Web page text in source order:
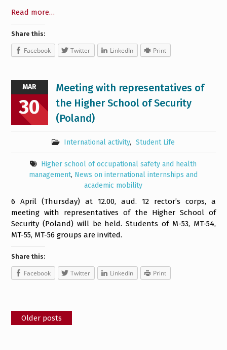
Read more…
Share this:
Facebook Twitter LinkedIn Print
MAR
30
Meeting with representatives of
the Higher School of Security
(Poland)
International activity, Student Life
Higher school of occupational safety and health
management, News on international internships and
academic mobility
6 April (Thursday) at 12.00, aud. 12 rector’s corps, a
meeting with representatives of the Higher School of
Security (Poland) will be held. Students of M-53, MT-54,
MT-55, MT-56 groups are invited.
Share this:
Facebook Twitter LinkedIn Print
Posts
navigation
Older posts